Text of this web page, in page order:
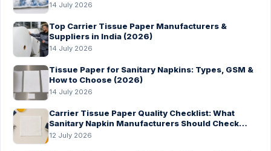
14 July 2026
Top Carrier Tissue Paper Manufacturers &
Suppliers in India (2026)
14 July 2026
Tissue Paper for Sanitary Napkins: Types, GSM &
How to Choose (2026)
14 July 2026
Carrier Tissue Paper Quality Checklist: What
Sanitary Napkin Manufacturers Should Check
Before Bulk Order
12 July 2026